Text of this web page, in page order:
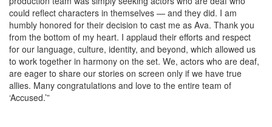
could reflect characters in themselves — and they did. I am
humbly honored for their decision to cast me as Ava. Thank you
from the bottom of my heart. I applaud their efforts and respect
for our language, culture, identity, and beyond, which allowed us
to work together in harmony on the set. We, actors who are deaf,
are eager to share our stories on screen only if we have true
allies. Many congratulations and love to the entire team of
‘Accused.’”